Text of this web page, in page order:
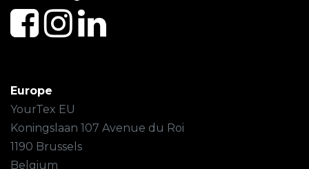
Europe
YourTex EU
Koningslaan 107 Avenue du Roi
1190 Brussels
Belgium